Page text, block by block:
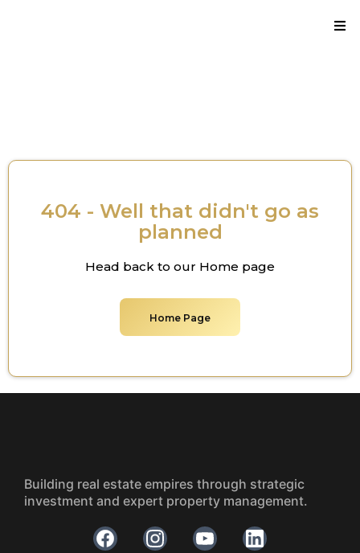
404 - Well that didn't go as
planned
Head back to our Home page
Home Page
Building real estate empires through strategic
investment and expert property management.